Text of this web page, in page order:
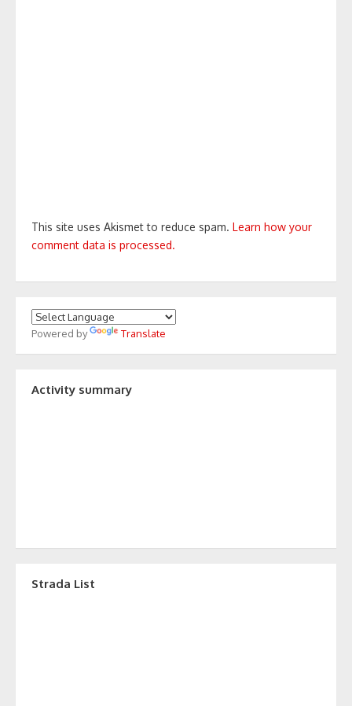
This site uses Akismet to reduce spam. Learn how your
comment data is processed.
Powered by Translate
Activity summary
Strada List